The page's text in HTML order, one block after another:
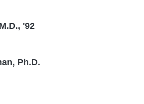
'92
Ph.D.